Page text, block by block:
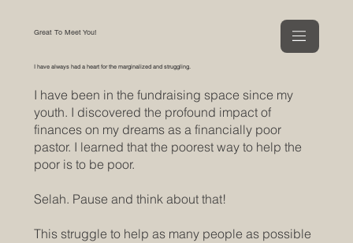
Great To Meet You!
I have always had a heart for the marginalized and struggling.
I have been in the fundraising space since my
youth. I discovered the profound impact of
finances on my dreams as a financially poor
pastor. I learned that the poorest way to help the
poor is to be poor.
Selah. Pause and think about that!
This struggle to help as many people as possible